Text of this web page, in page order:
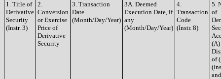
1. Title of
Derivative
Security
(Instr. 3)
2.
Conversion
or Exercise
Price of
Derivative
Security
3. Transaction
Date
(Month/Day/Year)
3A. Deemed
Execution Date, if
any
(Month/Day/Year)
4.
Transaction
Code
(Instr. 8)
5.
of
(A)
of